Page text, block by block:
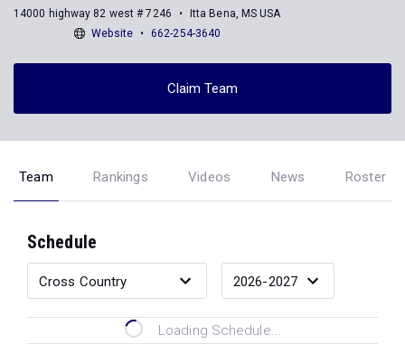
14000 highway 82 west # 7246
Itta Bena, MS USA
Website
662-254-3640
Claim Team
Team Rankings Videos News Roster
Schedule
Loading Schedule...